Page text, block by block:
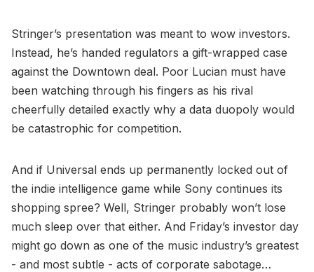
Stringer’s presentation was meant to wow investors.
Instead, he’s handed regulators a gift-wrapped case
against the Downtown deal. Poor Lucian must have
been watching through his fingers as his rival
cheerfully detailed exactly why a data duopoly would
be catastrophic for competition.
And if Universal ends up permanently locked out of
the indie intelligence game while Sony continues its
shopping spree? Well, Stringer probably won’t lose
much sleep over that either. And Friday’s investor day
might go down as one of the music industry’s greatest
- and most subtle - acts of corporate sabotage…